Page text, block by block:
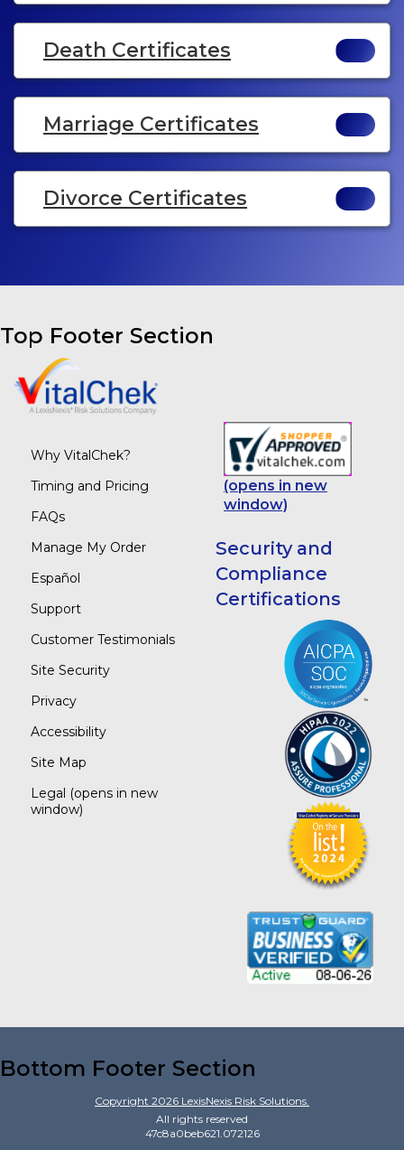
Death Certificates
Marriage Certificates
Divorce Certificates
Top Footer Section
Why VitalChek?
Timing and Pricing
FAQs
Manage My Order
Español
Support
Customer Testimonials
Site Security
Privacy
Accessibility
Site Map
Legal (opens in new
window)
(opens in new
window)
Security and
Compliance
Certifications
Bottom Footer Section
Copyright 2026 LexisNexis Risk Solutions.
All rights reserved
47c8a0beb621.072126